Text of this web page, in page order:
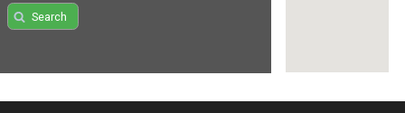
Search